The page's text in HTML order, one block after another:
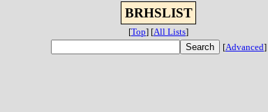
BRHSLIST
[Top] [All Lists]
[Advanced]